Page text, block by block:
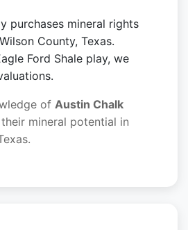
purchases mineral rights
County, Texas.
Ford Shale play, we
of Austin Chalk
mineral potential in